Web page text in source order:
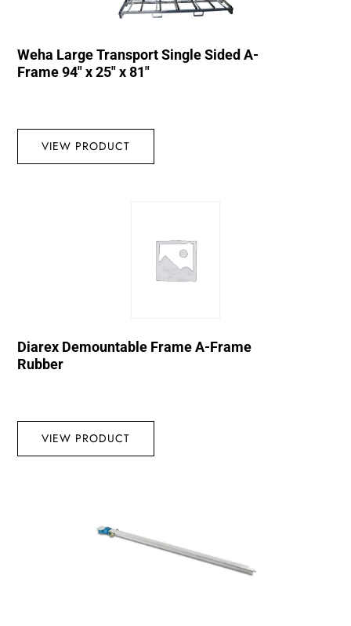
Weha Large Transport Single Sided A-
Frame 94″ x 25″ x 81″
VIEW PRODUCT
Diarex Demountable Frame A-Frame
Rubber
VIEW PRODUCT